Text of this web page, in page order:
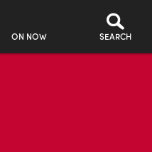
ON NOW SEARCH